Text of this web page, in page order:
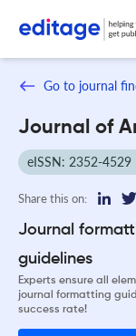
Go to journal
Journal of
eISSN: 2352-4529
Share this on:
Journal
guidelines
Experts ensure all
journal formatting
success rate!